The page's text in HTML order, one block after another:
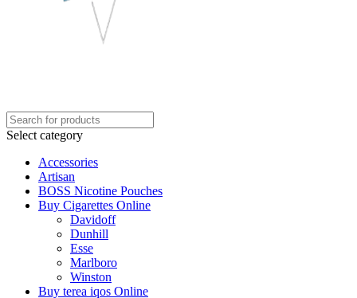
Select category
Accessories
Artisan
BOSS Nicotine Pouches
Buy Cigarettes Online
Davidoff
Dunhill
Esse
Marlboro
Winston
Buy terea iqos Online